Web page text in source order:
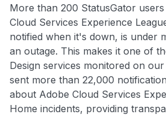
More than 200 StatusGator
Cloud Services Experience
notified when it's down, is under
an outage. This makes it one of
Design services monitored on
sent more than 22,000
about Adobe Cloud Services
Home incidents, providing